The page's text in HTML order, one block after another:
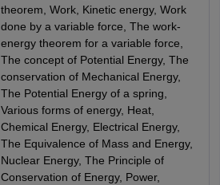
theorem, Work, Kinetic energy, Work
done by a variable force, The work-
energy theorem for a variable force,
The concept of Potential Energy, The
conservation of Mechanical Energy,
The Potential Energy of a spring,
Various forms of energy, Heat,
Chemical Energy, Electrical Energy,
The Equivalence of Mass and Energy,
Nuclear Energy, The Principle of
Conservation of Energy, Power,